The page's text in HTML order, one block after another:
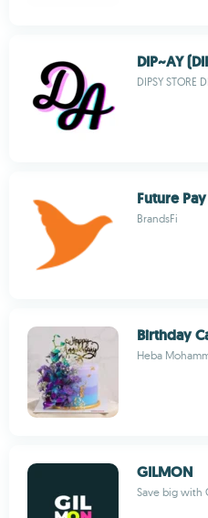
DIP~AY
DIPSY STORE
Future Pay
BrandsFi
Birthday
Heba
GILMON
Save big with